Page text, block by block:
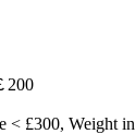
200
< £300, Weight